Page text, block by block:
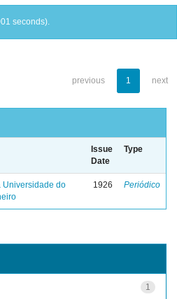
seconds).
previous 1 next
Issue
Date
Type
Universidade do
1926 Periódico
1